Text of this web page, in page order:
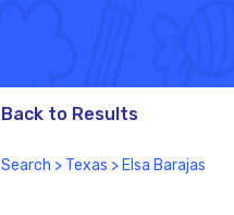
Back to Results
Search > Texas > Elsa Barajas